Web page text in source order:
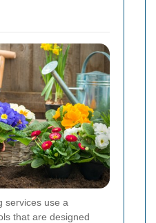
services use a
that are designed